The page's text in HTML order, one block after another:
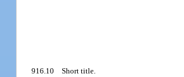
916.10Short title.